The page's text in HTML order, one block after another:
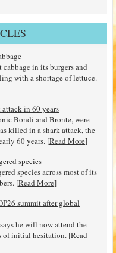
in its burgers and
with a shortage of lettuce.
attack in 60 years
Bondi and Bronte, were
killed in a shark attack, the
60 years. [Read More]
species
species across most of its
[Read More]
summit after global
he will now attend the
of initial hesitation. [Read